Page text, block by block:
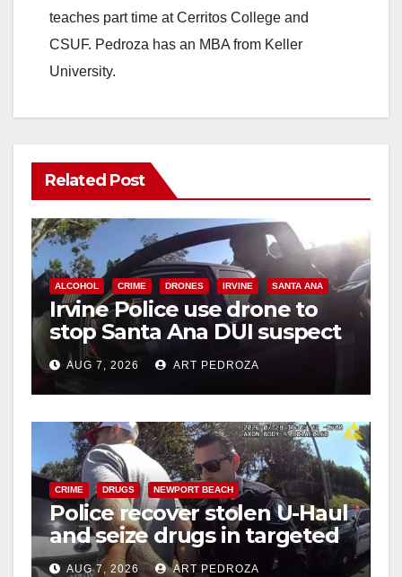
teaches part time at Cerritos College and
CSUF. Pedroza has an MBA from Keller
University.
Related Post
ALCOHOL CRIME DRONES IRVINE SANTA ANA
Irvine Police use drone to
stop Santa Ana DUI suspect
after near-miss collision
AUG 7, 2026 ART PEDROZA
CRIME DRUGS NEWPORT BEACH
Police recover stolen U-Haul
and seize drugs in targeted
coastal OC traffic stop
AUG 7, 2026 ART PEDROZA